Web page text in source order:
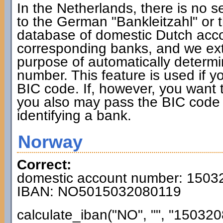
In the Netherlands, there is no
to the German "Bankleitzahl" or
database of domestic Dutch
corresponding banks, and we
purpose of automatically
number. This feature is used if
BIC code. If, however, you
you also may pass the BIC
identifying a bank.
Norway
Correct:
domestic account number:
IBAN: NO5015032080119
calculate_iban("NO", "",